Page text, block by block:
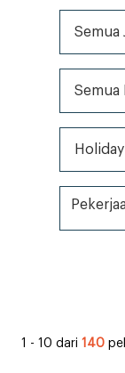
Semua
Semua
1 - 10 dari 140